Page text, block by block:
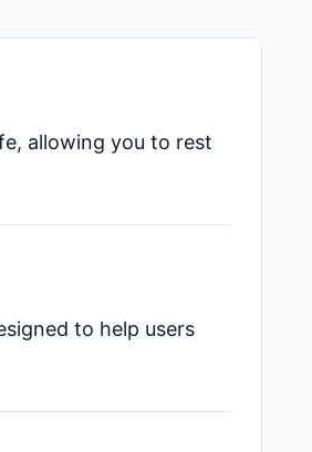
allowing you to rest
to help users